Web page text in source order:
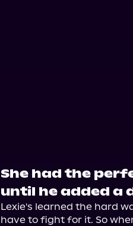
She had the
until he added a
Lexie's learned the hard
have to fight for it. So